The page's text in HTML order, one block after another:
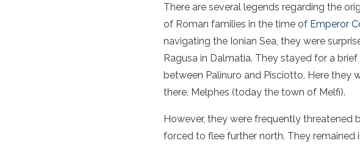
There are several legends regarding the
of Roman families in the time of Emperor
navigating the Ionian Sea, they were
Ragusa in Dalmatia. They stayed for a
between Palinuro and Pisciotto. Here they
there, Melphes (today the town of Melfi).
However, they were frequently threatened
forced to flee further north. They remained